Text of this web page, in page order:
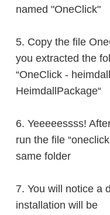
named "OneClick"
5. Copy the file
you extracted the
“OneClick -
HeimdallPackage“
6. Yeeeeessss!
run the file
same folder
7. You will notice a
installation will be